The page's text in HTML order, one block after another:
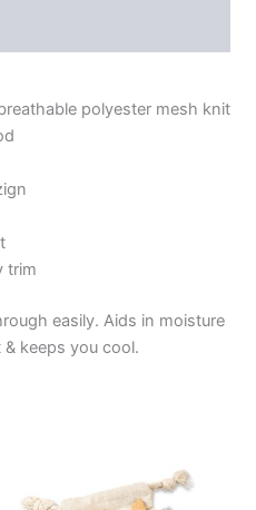
polyester mesh knit
trim
easily. Aids in moisture
keeps you cool.